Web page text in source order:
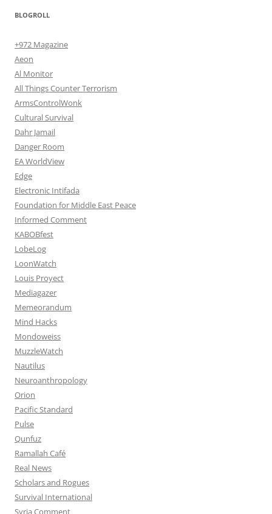
BLOGROLL
+972 Magazine
Aeon
Al Monitor
All Things Counter Terrorism
ArmsControlWonk
Cultural Survival
Dahr Jamail
Danger Room
EA WorldView
Edge
Electronic Intifada
Foundation for Middle East Peace
Informed Comment
KABOBfest
LobeLog
LoonWatch
Louis Proyect
Mediagazer
Memeorandum
Mind Hacks
Mondoweiss
MuzzleWatch
Nautilus
Neuroanthropology
Orion
Pacific Standard
Pulse
Qunfuz
Ramallah Café
Real News
Scholars and Rogues
Survival International
Syria Comment